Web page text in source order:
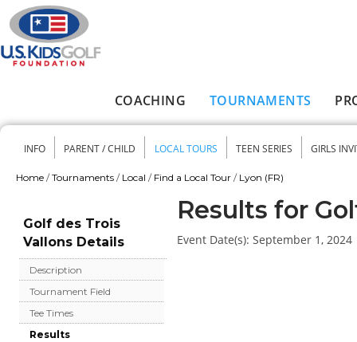
Skip to main content
COACHING TOURNAMENTS
Secondary menu
INFO PARENT / CHILD LOCAL TOURS TEEN SERIES GIRLS
Home / Tournaments / Local / Find a Local Tour / Lyon (FR)
Golf des Trois
Vallons Details
Description
Tournament Field
Tee Times
Results
Results for
Event Date(s): September 1, 2024